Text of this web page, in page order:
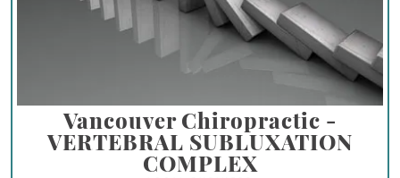
Vancouver Chiropractic -
VERTEBRAL SUBLUXATION
COMPLEX